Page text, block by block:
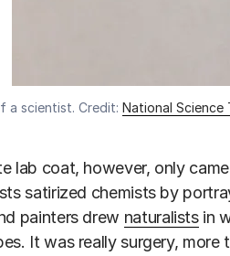
a scientist. Credit: National Science
lab coat, however, only
satirized chemists by
painters drew naturalistsin
It was really surgery,